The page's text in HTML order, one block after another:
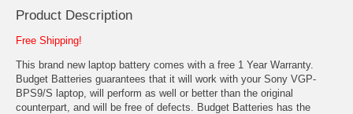
Product Description
Free Shipping!
This brand new laptop battery comes with a free 1 Year Warranty.
Budget Batteries guarantees that it will work with your Sony VGP-
BPS9/S laptop, will perform as well or better than the original
counterpart, and will be free of defects. Budget Batteries has the